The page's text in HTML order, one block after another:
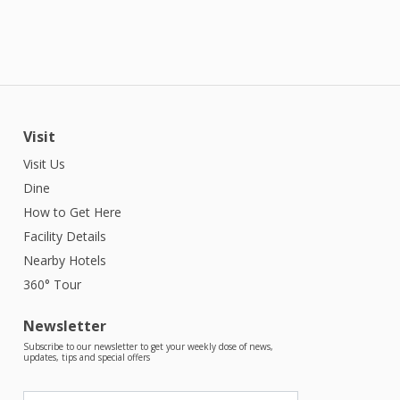
Visit
Visit Us
Dine
How to Get Here
Facility Details
Nearby Hotels
360° Tour
Newsletter
Subscribe to our newsletter to get your weekly dose of news,
updates, tips and special offers